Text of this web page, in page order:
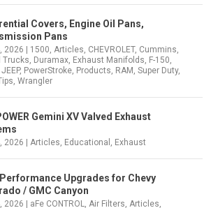
Covers, Engine Oil Pans,
Pans
2026 1500,Articles, CHEVROLET, Cummins,
Trucks, Duramax, Exhaust Manifolds, F-150,
JEEP, PowerStroke, Products, RAM ,Super Duty,
,Wrangler
Gemini XV Valved Exhaust
2026 |Articles, Educational , Exhaust
Upgrades for Chevy
/ GMC Canyon
2026 aFe CONTROL,Air Filters,Articles,